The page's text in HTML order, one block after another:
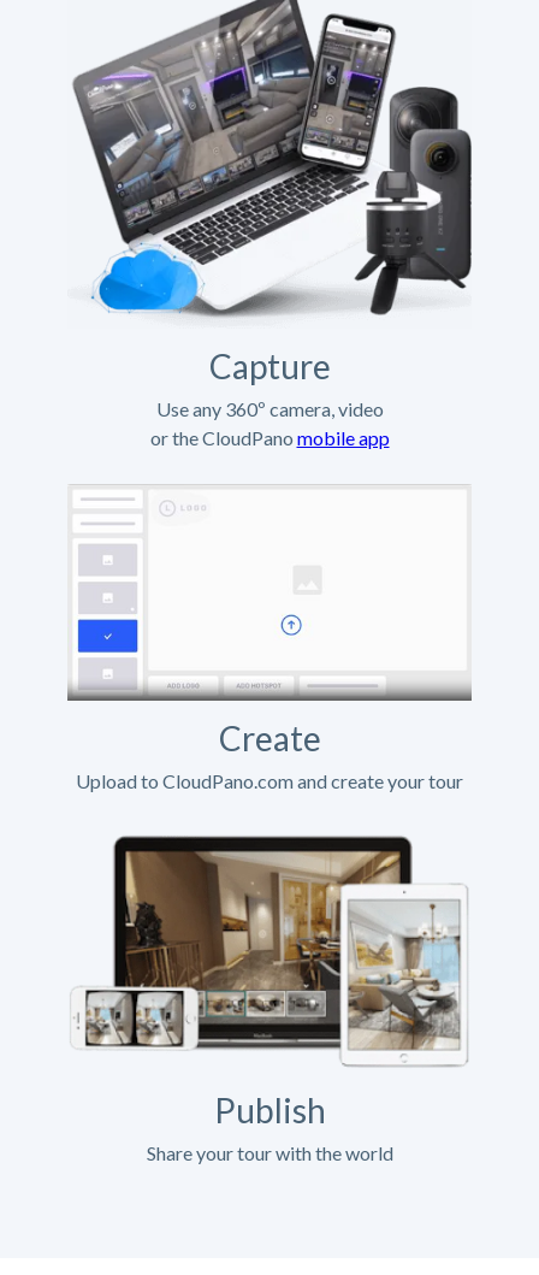
Capture
Use any 360º camera, video
or the CloudPano mobile app
Create
Upload to CloudPano.com and create your tour
Publish
Share your tour with the world